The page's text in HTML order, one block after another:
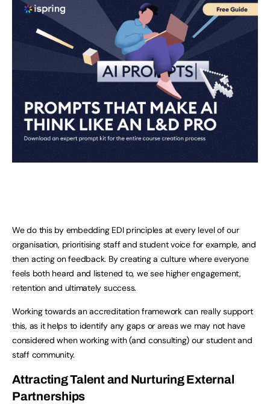
We do this by embedding EDI principles at every level of our
organisation, prioritising staff and student voice for example, and
then acting on feedback. By creating a culture where everyone
feels both heard and listened to, we see higher engagement,
retention and ultimately success.
Working towards an accreditation framework can really support
this, as it helps to identify any gaps or areas we may not have
considered when working with (and consulting) our student and
staff community.
Attracting Talent and Nurturing External
Partnerships